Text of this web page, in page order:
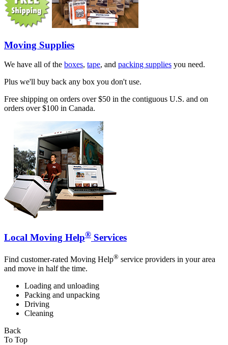
Moving Supplies
We have all of the boxes, tape, and packing supplies you need.
Plus we'll buy back any box you don't use.
Free shipping on orders over $50 in the contiguous U.S. and on
orders over $100 in Canada.
Local Moving Help® Services
Find customer-rated Moving Help® service providers in your area
and move in half the time.
Loading and unloading
Packing and unpacking
Driving
Cleaning
Back
To Top